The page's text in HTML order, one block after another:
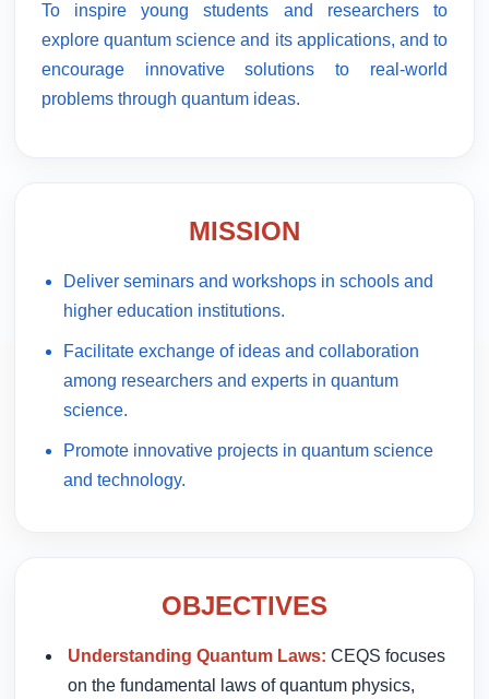
To inspire young students and researchers to
explore quantum science and its applications, and to
encourage innovative solutions to real-world
problems through quantum ideas.
MISSION
Deliver seminars and workshops in schools and
higher education institutions.
Facilitate exchange of ideas and collaboration
among researchers and experts in quantum
science.
Promote innovative projects in quantum science
and technology.
OBJECTIVES
Understanding Quantum Laws: CEQS focuses
on the fundamental laws of quantum physics,